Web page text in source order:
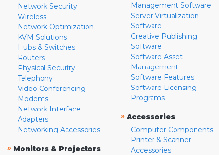
Network Security
Wireless
Network Optimization
KVM Solutions
Hubs & Switches
Routers
Physical Security
Telephony
Video Conferencing
Modems
Network Interface
Adapters
Networking Accessories
» Monitors & Projectors
Management Software
Server Virtualization
Software
Creative Publishing
Software
Software Asset
Management
Software Features
Software Licensing
Programs
» Accessories
Computer Components
Printer & Scanner
Accessories